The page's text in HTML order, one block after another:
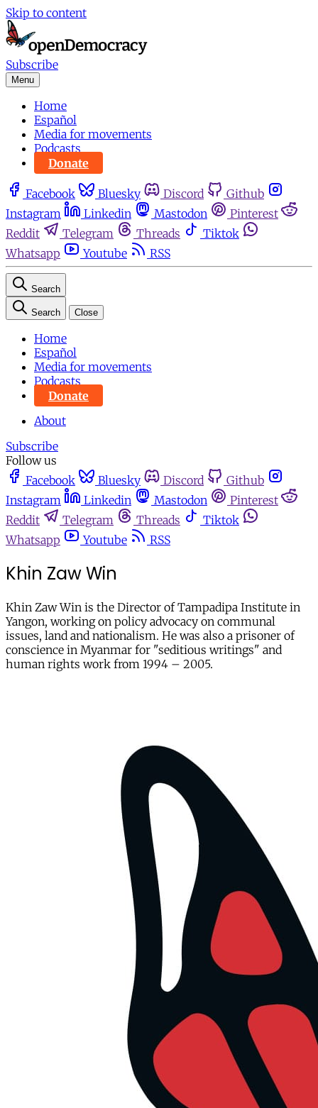
Skip to content
Subscribe
Menu
Home
Español
Media for movements
Podcasts
Donate
Facebook Bluesky Discord
Github
Instagram
Linkedin Mastodon
Pinterest
Reddit
Telegram Threads
Tiktok
Whatsapp
Youtube RSS
Search
Search Close
Home
Español
Media for movements
Podcasts
Donate
About
Subscribe
Follow us
Facebook
Bluesky Discord
Github
Instagram
Linkedin Mastodon
Pinterest
Reddit
Telegram Threads
Tiktok
Whatsapp
Youtube RSS
Khin Zaw Win
Khin Zaw Win is the Director of Tampadipa Institute in
Yangon, working on policy advocacy on communal
issues, land and nationalism. He was also a prisoner of
conscience in Myanmar for "seditious writings" and
human rights work from 1994 – 2005.